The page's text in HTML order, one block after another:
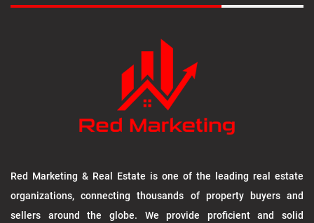
Red Marketing & Real Estate is one of the leading real estate
organizations, connecting thousands of property buyers and
sellers around the globe. We provide proficient and solid